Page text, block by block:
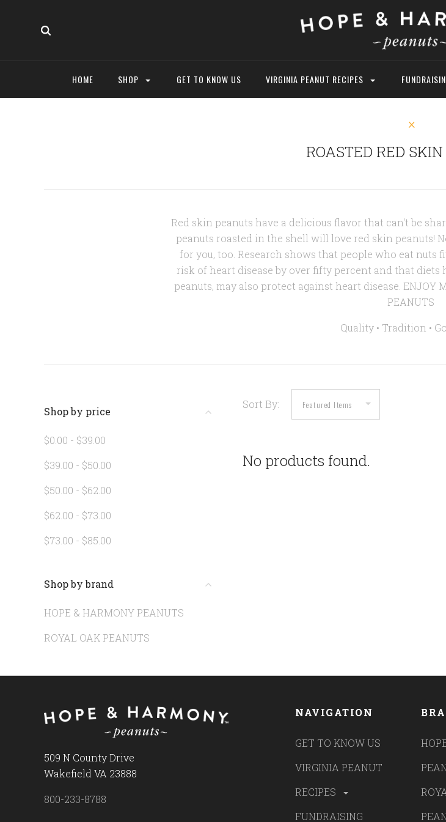
HOME SHOP GET TO KNOW US VIRGINIA PEANUT RECIPES
ROASTED RED
Red skin peanuts have a delicious flavor that can't be
peanuts roasted in the shell will love red skin peanuts!
for you, too. Research shows that people who eat nuts
risk of heart disease by over fifty percent and that diets
peanuts, may also protect against heart disease. ENJOY
PEANUTS
Quality • Tradition •
Shop by price
$0.00 - $39.00
$39.00 - $50.00
$50.00 - $62.00
$62.00 - $73.00
$73.00 - $85.00
Shop by brand
HOPE & HARMONY PEANUTS
ROYAL OAK PEANUTS
Sort By:
No products found.
509 N County Drive
Wakefield VA 23888
800-233-8788
NAVIGATION
GET TO KNOW US
VIRGINIA PEANUT
RECIPES
FUNDRAISING